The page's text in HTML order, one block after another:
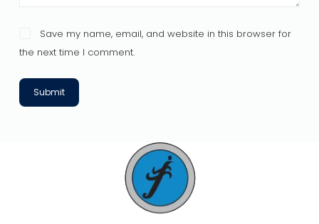
Save my name, email, and website in this browser for
the next time I comment.
Submit